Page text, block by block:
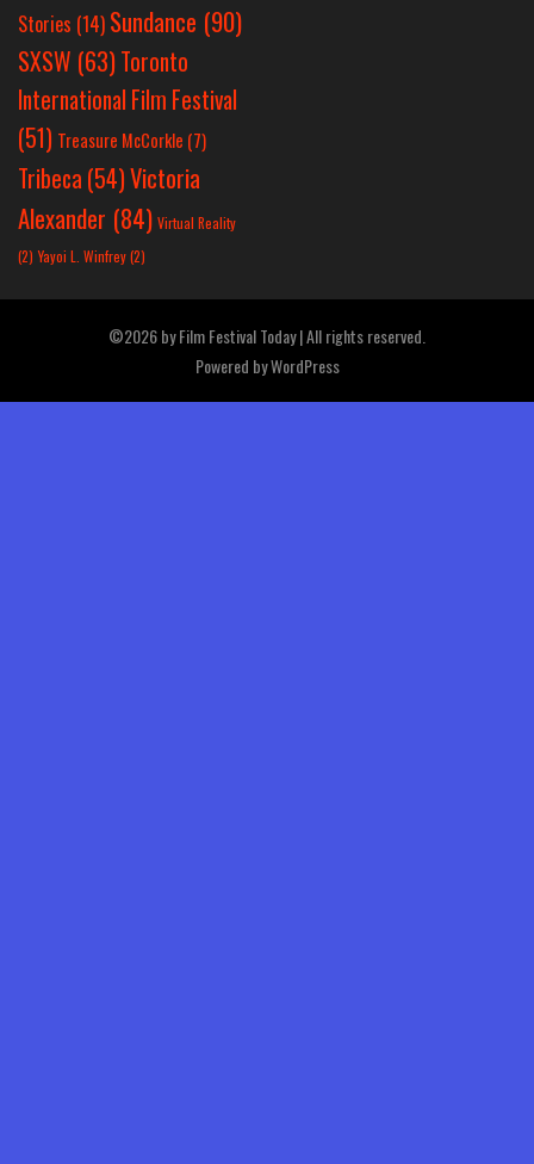
Stories (14) Sundance (90)
SXSW (63)Toronto
International Film Festival
(51) Treasure McCorkle (7)
Tribeca (54)Victoria
Alexander (84) Virtual Reality
(2) Yayoi L. Winfrey(2)
©2026 by Film Festival Today | All rights reserved.
Powered byWordPress